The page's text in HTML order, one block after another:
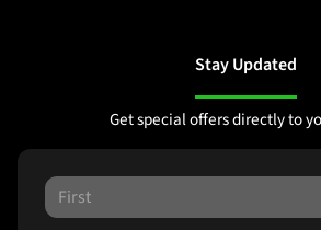
Stay Updated
Get special offers directly to